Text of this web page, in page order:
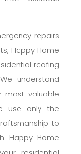
repairs
Happy Home
roofing
understand
most valuable
use only the
to
Happy Home